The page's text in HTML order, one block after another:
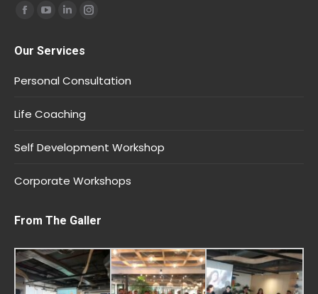
Find us on:
Our Services
Personal Consultation
Life Coaching
Self Development Workshop
Corporate Workshops
From The Galler